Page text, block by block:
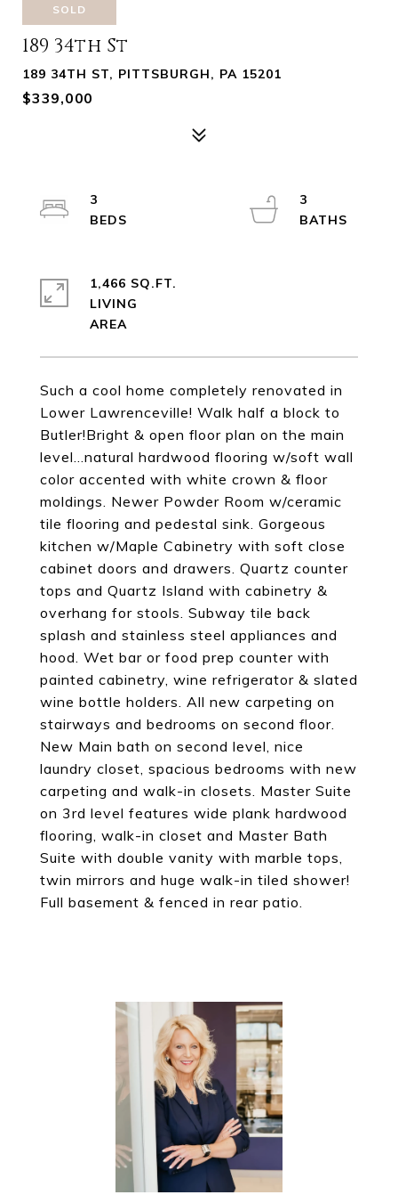
SOLD
189 34th St
189 34TH ST, PITTSBURGH, PA 15201
$339,000
Such a cool home completely renovated in
Lower Lawrenceville! Walk half a block to
Butler!Bright & open floor plan on the main
level...natural hardwood flooring w/soft wall
color accented with white crown & floor
moldings. Newer Powder Room w/ceramic
tile flooring and pedestal sink. Gorgeous
kitchen w/Maple Cabinetry with soft close
cabinet doors and drawers. Quartz counter
tops and Quartz Island with cabinetry &
overhang for stools. Subway tile back
splash and stainless steel appliances and
hood. Wet bar or food prep counter with
painted cabinetry, wine refrigerator & slated
wine bottle holders. All new carpeting on
stairways and bedrooms on second floor.
New Main bath on second level, nice
laundry closet, spacious bedrooms with new
carpeting and walk-in closets. Master Suite
on 3rd level features wide plank hardwood
flooring, walk-in closet and Master Bath
Suite with double vanity with marble tops,
twin mirrors and huge walk-in tiled shower!
Full basement & fenced in rear patio.
3
3
1,466 SQ.FT.
LIVING